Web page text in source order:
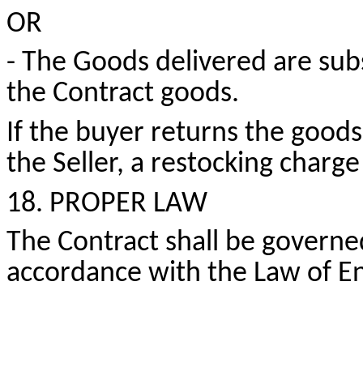
OR
- The Goods delivered are
the Contract goods.
If the buyer returns the
the Seller, a restocking
18. PROPER LAW
The Contract shall be
accordance with the Law of